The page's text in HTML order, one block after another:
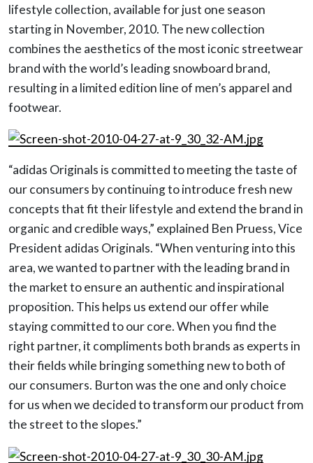
lifestyle collection, available for just one season
starting in November, 2010. The new collection
combines the aesthetics of the most iconic streetwear
brand with the world’s leading snowboard brand,
resulting in a limited edition line of men’s apparel and
footwear.
“adidas Originals is committed to meeting the taste of
our consumers by continuing to introduce fresh new
concepts that fit their lifestyle and extend the brand in
organic and credible ways,” explained Ben Pruess, Vice
President adidas Originals. “When venturing into this
area, we wanted to partner with the leading brand in
the market to ensure an authentic and inspirational
proposition. This helps us extend our offer while
staying committed to our core. When you find the
right partner, it compliments both brands as experts in
their fields while bringing something new to both of
our consumers. Burton was the one and only choice
for us when we decided to transform our product from
the street to the slopes.”